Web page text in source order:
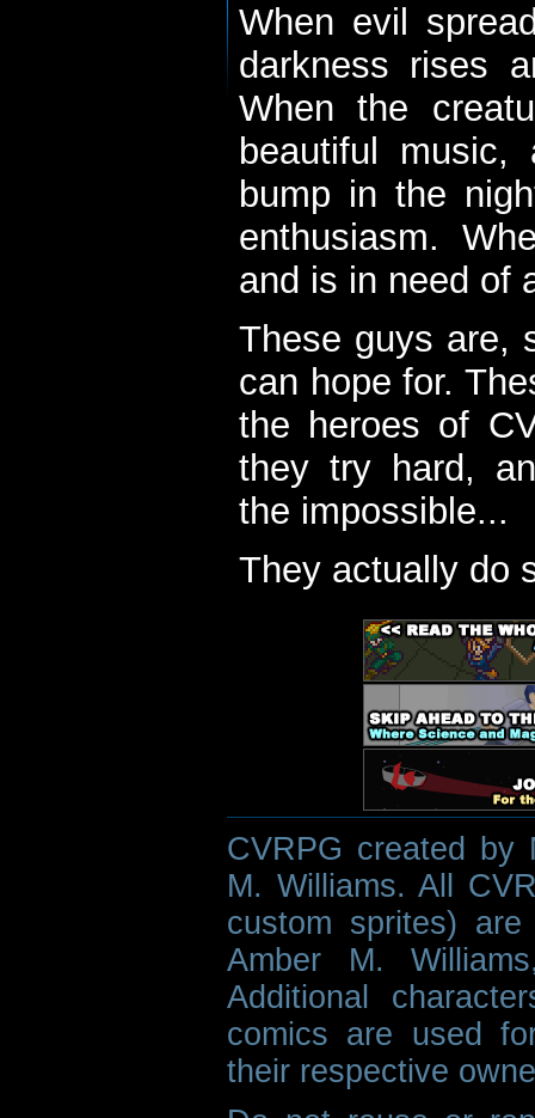
When evil
darkness rises
When the
beautiful
bump in the
enthusiasm.
and is in need of
These guys are,
can hope for.
the heroes of
they try hard,
the impossible...
They actually do
CVRPG created by
M. Williams. All
custom sprites)
Amber M.
Additional
comics are used
their respective